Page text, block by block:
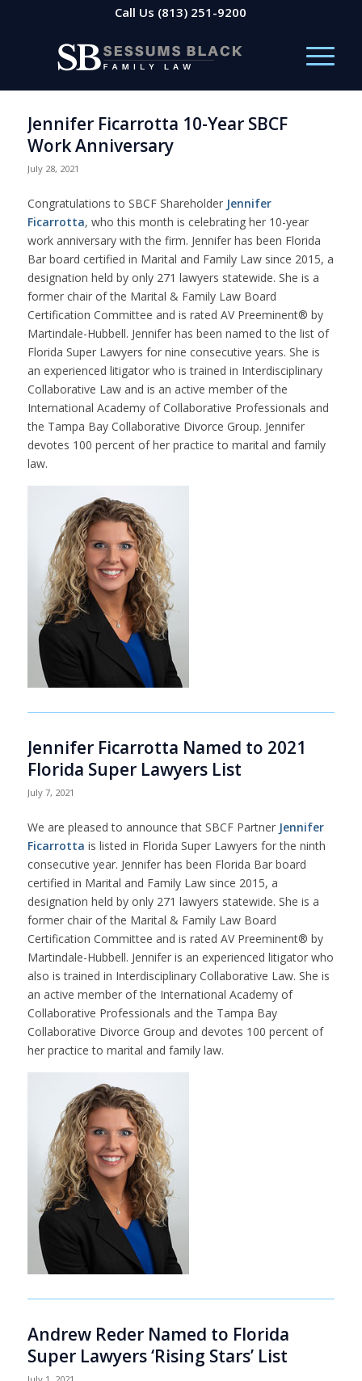
Call Us (813) 251-9200
Jennifer Ficarrotta 10-Year SBCF
Work Anniversary
July 28, 2021
Congratulations to SBCF Shareholder Jennifer
Ficarrotta, who this month is celebrating her 10-year
work anniversary with the firm. Jennifer has been Florida
Bar board certified in Marital and Family Law since 2015, a
designation held by only 271 lawyers statewide. She is a
former chair of the Marital & Family Law Board
Certification Committee and is rated AV Preeminent® by
Martindale-Hubbell. Jennifer has been named to the list of
Florida Super Lawyers for nine consecutive years. She is
an experienced litigator who is trained in Interdisciplinary
Collaborative Law and is an active member of the
International Academy of Collaborative Professionals and
the Tampa Bay Collaborative Divorce Group. Jennifer
devotes 100 percent of her practice to marital and family
law.
Jennifer Ficarrotta Named to 2021
Florida Super Lawyers List
July 7, 2021
We are pleased to announce that SBCF Partner Jennifer
Ficarrotta is listed in Florida Super Lawyers for the ninth
consecutive year. Jennifer has been Florida Bar board
certified in Marital and Family Law since 2015, a
designation held by only 271 lawyers statewide. She is a
former chair of the Marital & Family Law Board
Certification Committee and is rated AV Preeminent® by
Martindale-Hubbell. Jennifer is an experienced litigator who
also is trained in Interdisciplinary Collaborative Law. She is
an active member of the International Academy of
Collaborative Professionals and the Tampa Bay
Collaborative Divorce Group and devotes 100 percent of
her practice to marital and family law.
Andrew Reder Named to Florida
Super Lawyers ‘Rising Stars’ List